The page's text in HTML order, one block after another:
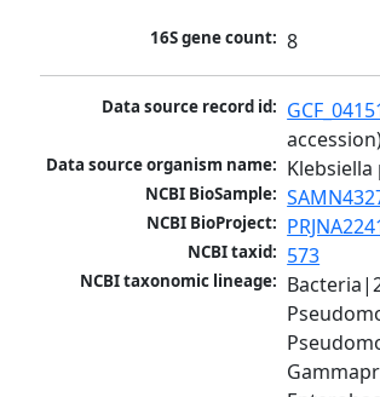
16S gene count: 8
Data source record id:
Data source organism name:
NCBI BioSample:
NCBI BioProject:
NCBI taxid: 573
NCBI taxonomic lineage: